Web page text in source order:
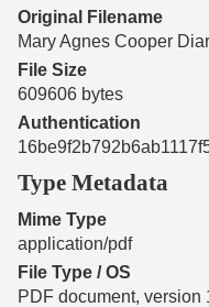
Original Filename
Mary Agnes Cooper
File Size
609606 bytes
Authentication
Type Metadata
Mime Type
application/pdf
File Type / OS
PDF document, version